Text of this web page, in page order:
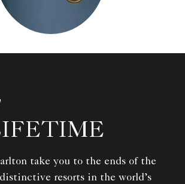
take you to the ends of the
resorts in the world’s